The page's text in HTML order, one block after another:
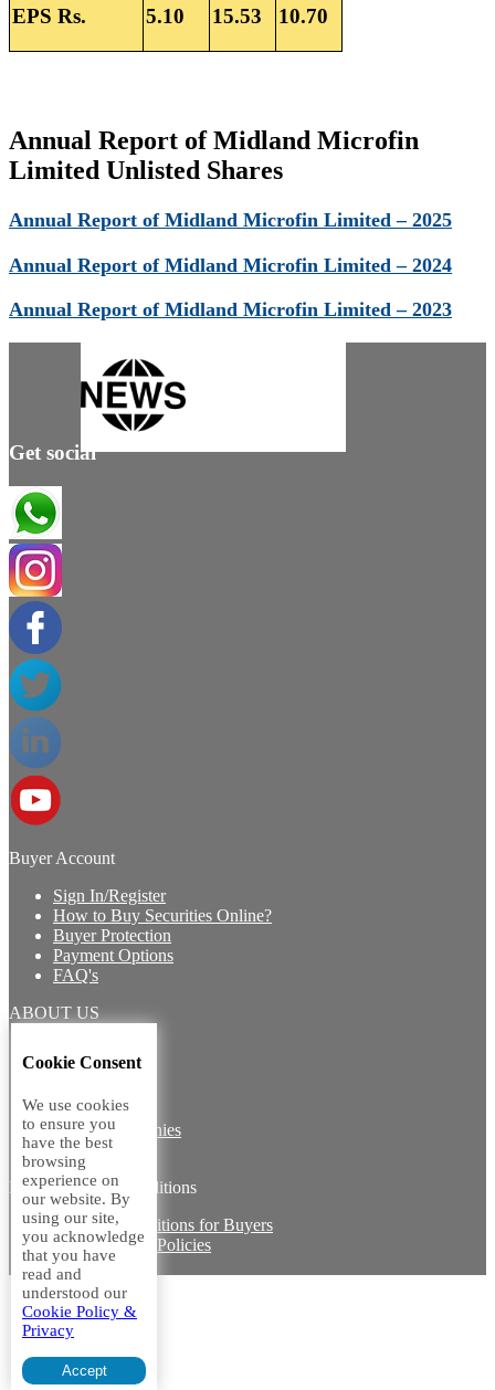
EPS Rs. 5.10 15.53 10.70
Annual Report of Midland Microfin
Limited Unlisted Shares
Annual Report of Midland Microfin Limited – 2025
Annual Report of Midland Microfin Limited – 2024
Annual Report of Midland Microfin Limited – 2023
Get social
Buyer Account
Sign In/Register
How to Buy Securities Online?
Buyer Protection
Payment Options
FAQ's
ABOUT US
Core Team
Vision
Group Companies
Career with us
Legal terms and conditions
Terms & Conditions for Buyers
Miscellaneous Policies
Sitemap
Cookie Consent
We use cookies
to ensure you
have the best
browsing
experience on
our website. By
using our site,
you acknowledge
that you have
read and
understood our
Cookie Policy &
Privacy
Accept